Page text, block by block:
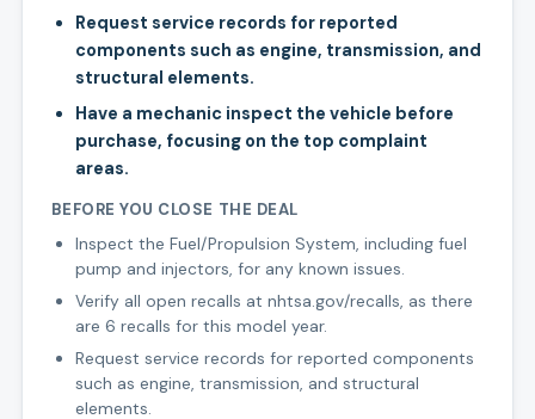
Request service records for reported
components such as engine, transmission, and
structural elements.
Have a mechanic inspect the vehicle before
purchase, focusing on the top complaint
areas.
BEFORE YOU CLOSE THE DEAL
Inspect the Fuel/Propulsion System, including fuel
pump and injectors, for any known issues.
Verify all open recalls at nhtsa.gov/recalls, as there
are 6 recalls for this model year.
Request service records for reported components
such as engine, transmission, and structural
elements.